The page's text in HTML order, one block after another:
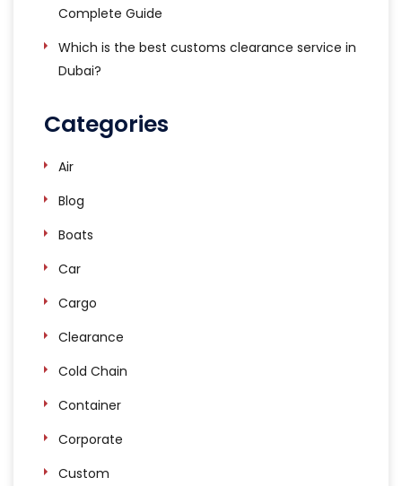
Complete Guide
Which is the best customs clearance service in
Dubai?
Categories
Air
Blog
Boats
Car
Cargo
Clearance
Cold Chain
Container
Corporate
Custom